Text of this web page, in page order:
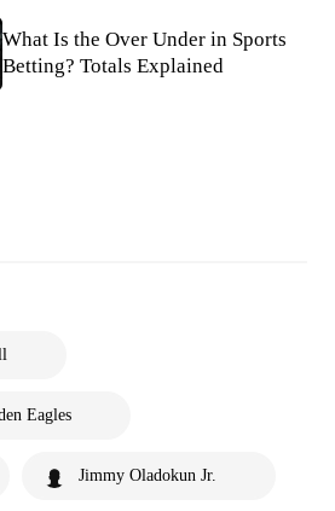
What Is the Over Under in Sports
Betting? Totals Explained
Eagles
Jimmy Oladokun Jr.